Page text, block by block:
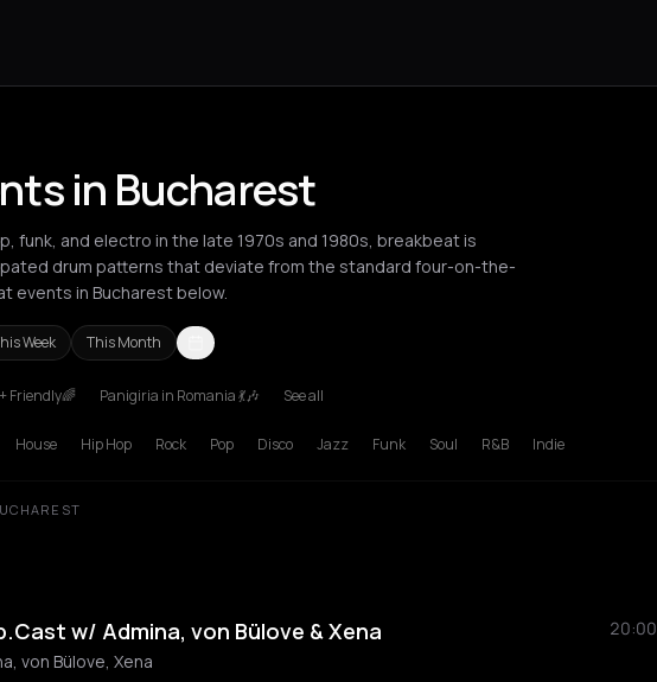
in Bucharest
funk, and electro in the late 1970s and 1980s, breakbeat is
drum patterns that deviate from the standard four-on-the-
events in Bucharest below.
Week This Month
BordeauxBrusselsBucharest London
Friendly🌈 Panigiria in Romania 💃🎶 See all
House Hip Hop Rock Pop Disco Jazz Funk Soul R&B Indie
w/ Admina, von Bülove & Xena
20:00
von Bülove, Xena